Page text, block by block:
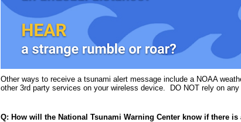
Other ways to receive a tsunami alert message include a NOAA
other 3rd party services on your wireless device. DO NOT rely on
Q: How will the National Tsunami Warning Center know if there is